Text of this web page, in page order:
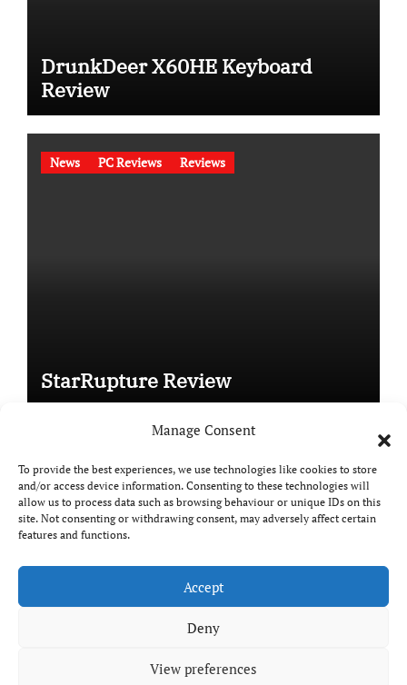
Manage Consent
To provide the best experiences, we use technologies like cookies to store
and/or access device information. Consenting to these technologies will
allow us to process data such as browsing behaviour or unique IDs on this
site. Not consenting or withdrawing consent, may adversely affect certain
features and functions.
Accept
Deny
View preferences
DrunkDeer X60HE Keyboard
Review
News PC Reviews Reviews
StarRupture Review
Copyright © All rights reserved|Paper Newsby
Themeansar.
DailyGamingTech